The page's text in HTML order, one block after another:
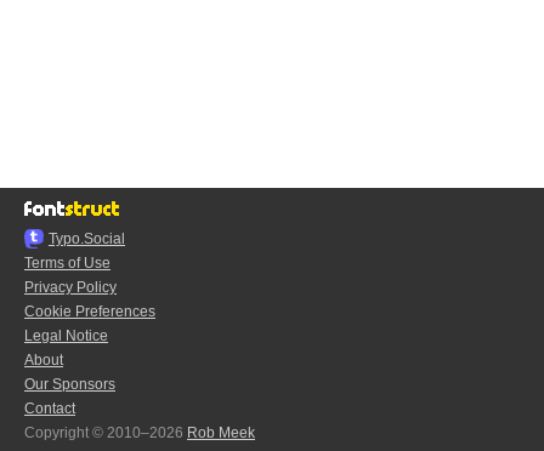
Typo.Social
Terms of Use
Privacy Policy
Cookie Preferences
Legal Notice
About
Our Sponsors
Contact
Copyright © 2010–2026 Rob Meek